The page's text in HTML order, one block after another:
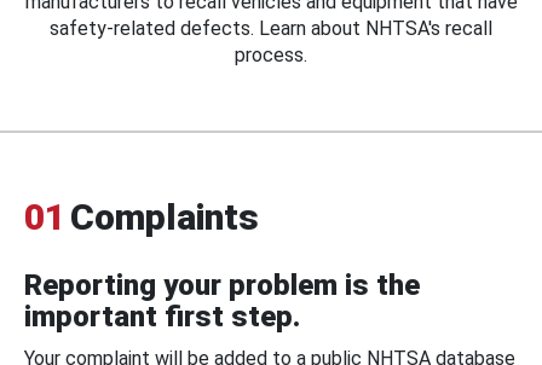
safety-related defects. Learn about NHTSA's recall
process.
01 Complaints
Reporting your problem is the
important first step.
Your complaint will be added to a public NHTSA database